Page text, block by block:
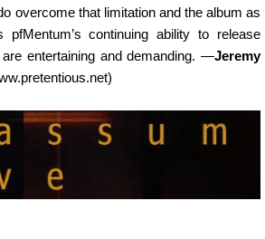
overcome that limitation and the album as
pfMentum’s continuing ability to release
entertaining and demanding. —Jeremy